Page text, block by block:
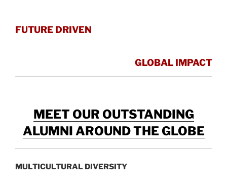
FUTURE DRIVEN
GLOBAL IMPACT
MEET OUR OUTSTANDING
ALUMNI AROUND THE GLOBE
MULTICULTURAL DIVERSITY